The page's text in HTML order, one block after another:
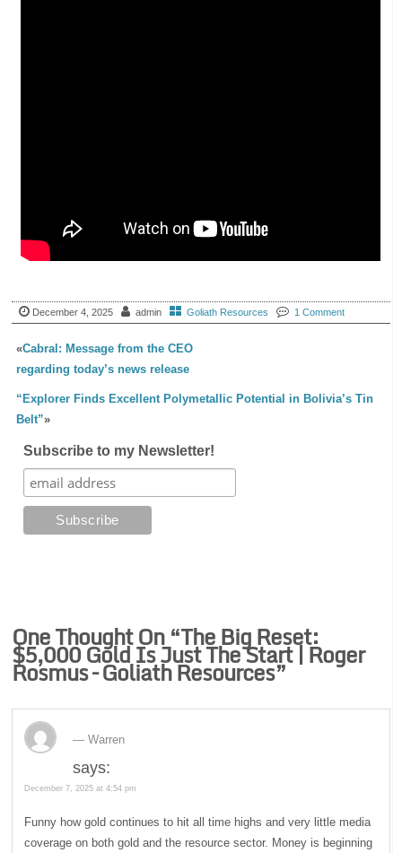
December 4, 2025 admin Goliath Resources 1 Comment
«Cabral: Message from the CEO
regarding today’s news release
“Explorer Finds Excellent Polymetallic Potential in Bolivia’s Tin
Belt”»
Subscribe to my Newsletter!
One Thought On “The Big Reset:
$5,000 Gold Is Just The Start | Roger
Rosmus – Goliath Resources”
Warren
says:
December 7, 2025 at 4:54 pm
Funny how gold continues to hit all time highs and very little media
coverage on both gold and the resource sector. Money is beginning